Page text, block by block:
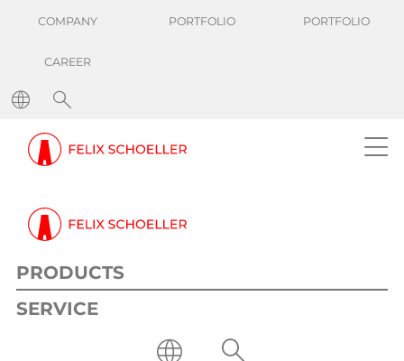
COMPANY PORTFOLIO PORTFOLIO
CAREER
PRODUCTS
SERVICE